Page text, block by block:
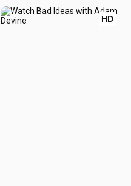
HD